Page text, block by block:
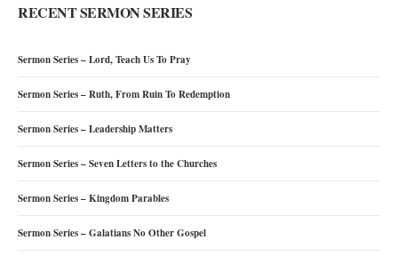
RECENT SERMON SERIES
Sermon Series – Lord, Teach Us To Pray
Sermon Series – Ruth, From Ruin To Redemption
Sermon Series – Leadership Matters
Sermon Series – Seven Letters to the Churches
Sermon Series – Kingdom Parables
Sermon Series – Galatians No Other Gospel